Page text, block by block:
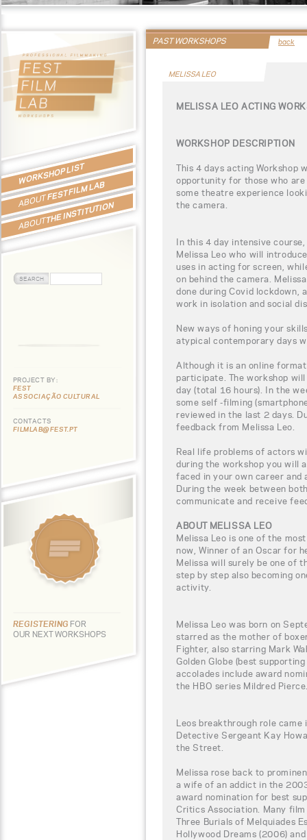
WORKSHOP LIST
ABOUTFEST FILM LAB
ABOUTTHE INSTITUTION
PROJECT BY:
FEST
ASSOCIAÇÃO CULTURAL
CONTACTS
FILMLAB@FEST.PT
REGISTERING FOR
OUR NEXT WORKSHOPS
PAST WORKSHOPS back
MELISSA LEO
MELISSA LEO ACTING
WORKSHOP DESCRIPTION
This 4 days acting Workshop
opportunity for those who
some theatre experience
the camera.
In this 4 day intensive
Melissa Leo who will
uses in acting for screen,
on behind the camera.
done during Covid lockdown,
work in isolation and social
New ways of honing your
atypical contemporary days
Although it is an online
participate. The workshop
day (total 16 hours). In the
some self -filming
reviewed in the last 2 days.
feedback from Melissa Leo.
Real life problems of actors
during the workshop you will
faced in your own career and
During the week between
communicate and receive
ABOUT MELISSA LEO
Melissa Leo is one of the
now, Winner of an Oscar for
Melissa will surely be one of
step by step also becoming
activity.
Melissa Leo was born on
starred as the mother of
Fighter, also starring Mark
Golden Globe (best
accolades include award
the HBO series Mildred
Leos breakthrough role came
Detective Sergeant Kay
the Street.
Melissa rose back to
a wife of an addict in the
award nomination for best
Critics Association. Many
Three Burials of Melquiades
Hollywood Dreams (2006)